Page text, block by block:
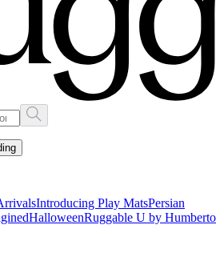
Introducing Play MatsPersian
HalloweenRuggable U by Humberto